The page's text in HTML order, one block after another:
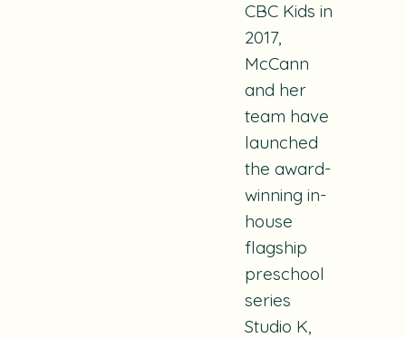
CBC Kids in
2017,
McCann
and her
team have
launched
the award-
winning in-
house
flagship
preschool
series
Studio K,